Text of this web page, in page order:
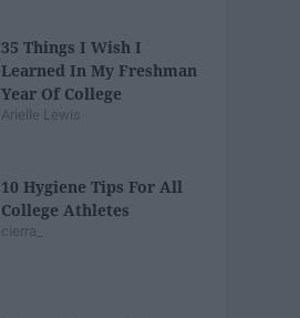
35 Things I Wish I
Learned In My Freshman
Year Of College
Arielle Lewis
10 Hygiene Tips For All
College Athletes
cierra_